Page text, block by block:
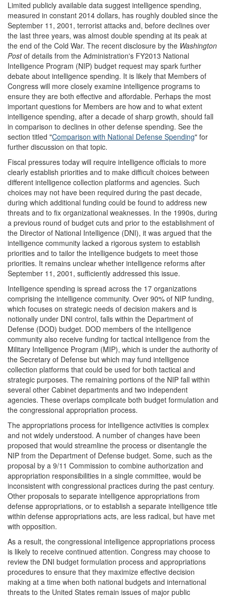
Limited publicly available data suggest intelligence spending,
measured in constant 2014 dollars, has roughly doubled since the
September 11, 2001, terrorist attacks and, before declines over
the last three years, was almost double spending at its peak at
the end of the Cold War. The recent disclosure by the Washington
Postof details from the Administration's FY2013 National
Intelligence Program (NIP) budget request may spark further
debate about intelligence spending. It is likely that Members of
Congress will more closely examine intelligence programs to
ensure they are both effective and affordable. Perhaps the most
important questions for Members are how and to what extent
intelligence spending, after a decade of sharp growth, should fall
in comparison to declines in other defense spending. See the
section titled "Comparison with National Defense Spending" for
further discussion on that topic.
Fiscal pressures today will require intelligence officials to more
clearly establish priorities and to make difficult choices between
different intelligence collection platforms and agencies. Such
choices may not have been required during the past decade,
during which additional funding could be found to address new
threats and to fix organizational weaknesses. In the 1990s, during
a previous round of budget cuts and prior to the establishment of
the Director of National Intelligence (DNI), it was argued that the
intelligence community lacked a rigorous system to establish
priorities and to tailor the intelligence budgets to meet those
priorities. It remains unclear whether intelligence reforms after
September 11, 2001, sufficiently addressed this issue.
Intelligence spending is spread across the 17 organizations
comprising the intelligence community. Over 90% of NIP funding,
which focuses on strategic needs of decision makers and is
notionally under DNI control, falls within the Department of
Defense (DOD) budget. DOD members of the intelligence
community also receive funding for tactical intelligence from the
Military Intelligence Program (MIP), which is under the authority of
the Secretary of Defense but which may fund intelligence
collection platforms that could be used for both tactical and
strategic purposes. The remaining portions of the NIP fall within
several other Cabinet departments and two independent
agencies. These overlaps complicate both budget formulation and
the congressional appropriation process.
The appropriations process for intelligence activities is complex
and not widely understood. A number of changes have been
proposed that would streamline the process or disentangle the
NIP from the Department of Defense budget. Some, such as the
proposal by a 9/11 Commission to combine authorization and
appropriation responsibilities in a single committee, would be
inconsistent with congressional practices during the past century.
Other proposals to separate intelligence appropriations from
defense appropriations, or to establish a separate intelligence title
within defense appropriations acts, are less radical, but have met
with opposition.
As a result, the congressional intelligence appropriations process
is likely to receive continued attention. Congress may choose to
review the DNI budget formulation process and appropriations
procedures to ensure that they maximize effective decision
making at a time when both national budgets and international
threats to the United States remain issues of major public